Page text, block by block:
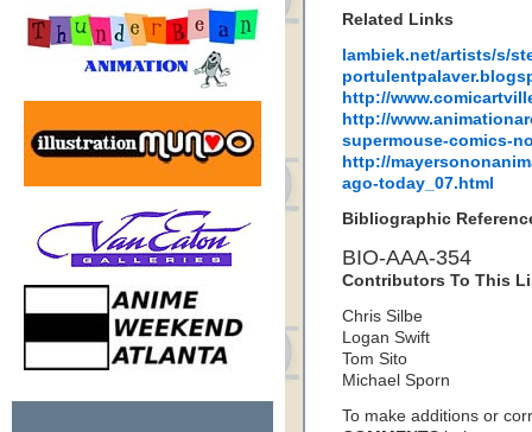
Related Links
lambiek.net/artists/s/
http://
http://
supermouse-comics-
http://
ago-today_07.html
Bibliographic
BIO-AAA-354
Contributors To This
Chris Silbe
Logan Swift
Tom Sito
Michael Sporn
To make additions or